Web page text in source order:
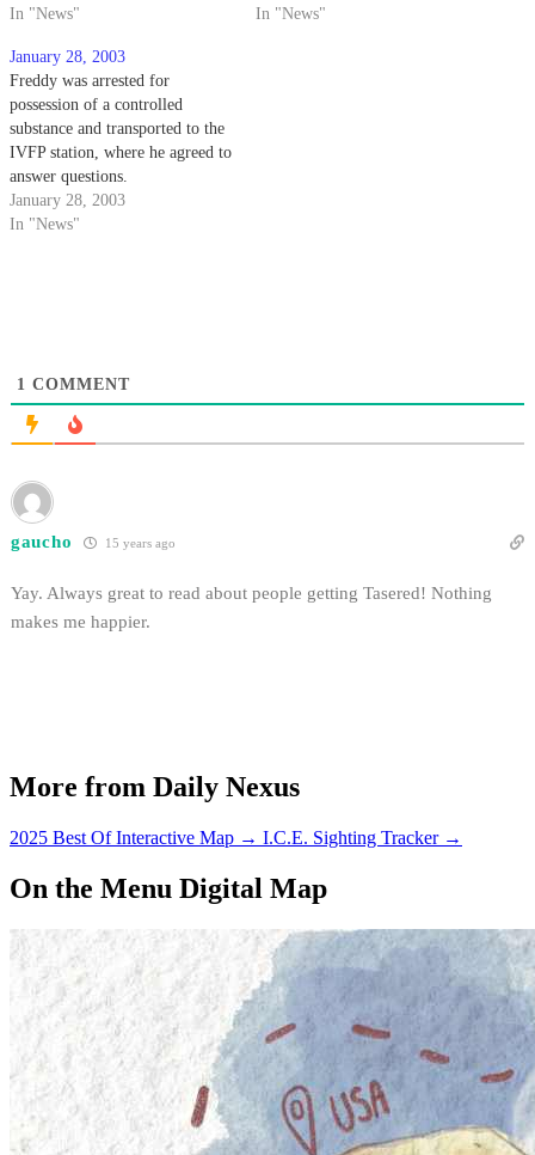
In "News"
In "News"
January 28, 2003
Freddy was arrested for
possession of a controlled
substance and transported to the
IVFP station, where he agreed to
answer questions.
January 28, 2003
In "News"
1 COMMENT
gaucho 15 years ago
Yay. Always great to read about people getting Tasered! Nothing
makes me happier.
More from Daily Nexus
2025 Best Of Interactive Map → I.C.E. Sighting Tracker →
On the Menu Digital Map